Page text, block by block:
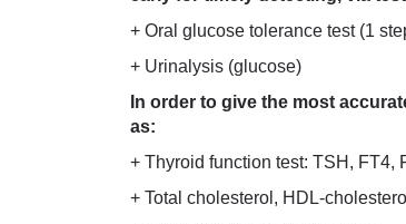
+ Oral glucose tolerance test (1
+ Urinalysis (glucose)
In order to give the most
as:
+ Thyroid function test: TSH, FT4,
+ Total cholesterol, HDL-